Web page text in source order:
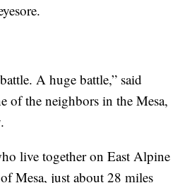
A huge battle,” said
of the neighbors in the Mesa,
live together on East Alpine
Mesa, just about 28 miles